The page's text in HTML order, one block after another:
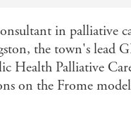
in palliative
the town's lead
Health Palliative
on the Frome